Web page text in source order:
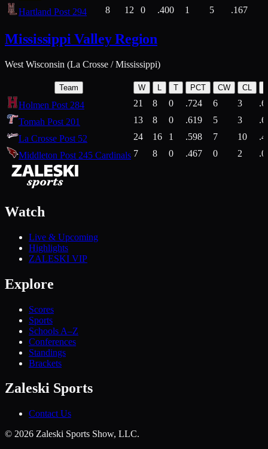
Hartland Post 294
8 12 0 .400 1 5 .167
Mississippi Valley Region
West Wisconsin (La Crosse / Mississippi)
Team W T PCT CW CL
Holmen Post 284 21 8 0 .724 6 3
Tomah Post 201
13 8 0 .619 5 3
La Crosse Post 52
24 16 1 .598 7 10
Middleton Post 245 Cardinals 7 8 0 .467 0 2
Watch
Live & Upcoming
Highlights
ZALESKI VIP
Explore
Scores
Sports
Schools A–Z
Conferences
Standings
Brackets
Zaleski Sports
Contact Us
© 2026 Zaleski Sports Show, LLC.